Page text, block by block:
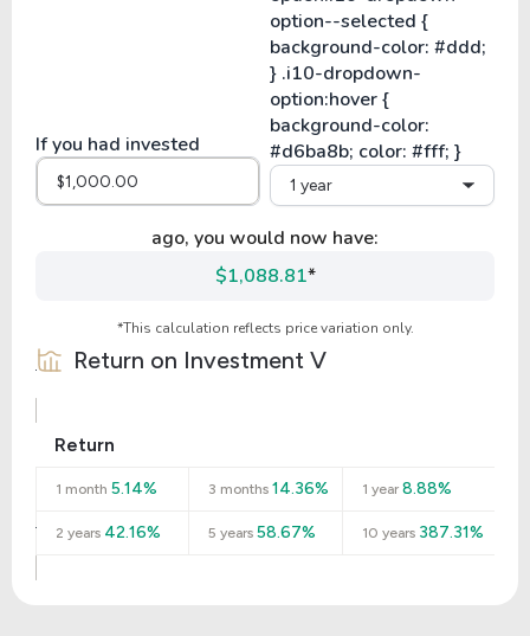
If you had invested
1 year
ago, you would now have:
$1,088.81*
*This calculation reflects price variation only.
Return on Investment V
Return
1 month 5.14% 3 months 14.36% 1 year8.88%
2 years 42.16% 5 years 58.67% 10 years387.31%